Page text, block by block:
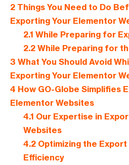
2 Things You Need to Do
Exporting Your Elementor
2.1 While Preparing for
2.2While Preparing for
3 What You Should Avoid
Exporting Your Elementor
4 How GO-Globe Simplifies
Elementor Websites
4.1 Our Expertise in
Websites
4.2Optimizing the
Efficiency